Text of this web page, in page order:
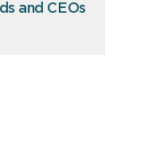
and CEOs